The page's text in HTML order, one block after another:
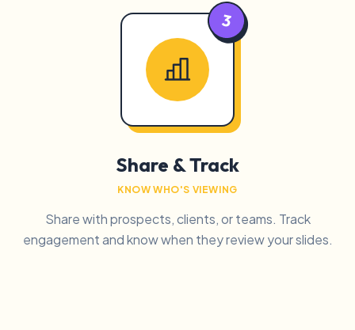
3
Share & Track
KNOW WHO'S VIEWING
Share with prospects, clients, or teams. Track
engagement and know when they review your slides.